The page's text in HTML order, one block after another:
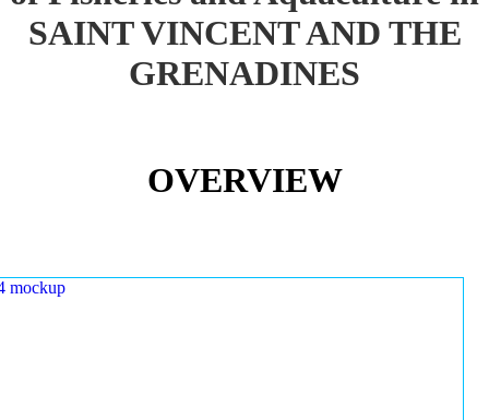
SAINT VINCENT AND THE
GRENADINES
OVERVIEW